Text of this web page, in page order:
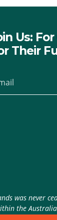
Us:
Their
was never
the